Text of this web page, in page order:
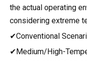
the actual operating
considering extreme
✔Conventional
✔Medium/High-